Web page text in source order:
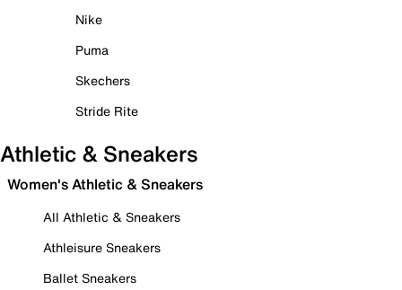
Nike
Puma
Skechers
Stride Rite
Athletic & Sneakers
Women's Athletic & Sneakers
All Athletic & Sneakers
Athleisure Sneakers
Ballet Sneakers